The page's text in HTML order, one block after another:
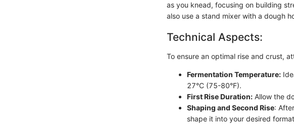
as you knead, focusing on building
also use a stand mixer with a dough
Technical Aspects:
To ensure an optimal rise and crust,
Fermentation Temperature:
27°C (75-80°F).
First Rise Duration: Allow the
Shaping and Second Rise:
shape it into your desired